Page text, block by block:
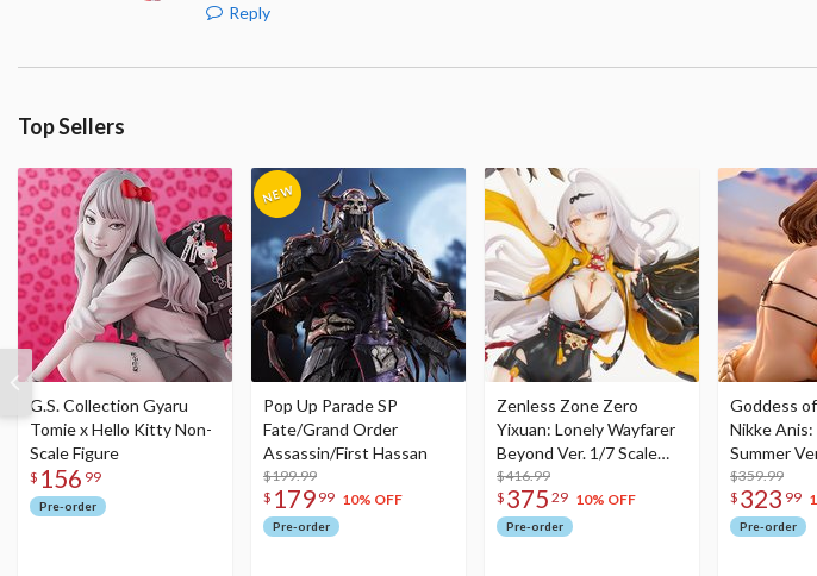
Reply
Top Sellers
G.S. Collection Gyaru
Tomie x Hello Kitty Non-
Scale Figure
$ 156 99
Pre-order
Pop Up Parade SP
Fate/Grand Order
Assassin/First Hassan
$199.99
$ 179 99 10% OFF
Pre-order
Zenless Zone Zero
Yixuan: Lonely Wayfarer
Beyond Ver. 1/7 Scale
Figure
$416.99
$ 375 29 10% OFF
Pre-order
Goddess
Nikke Anis:
Summer
Figure
$359.99
$ 323 99
Pre-order